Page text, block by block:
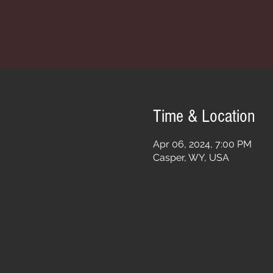
Time & Location
Apr 06, 2024, 7:00 PM
Casper, WY, USA